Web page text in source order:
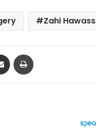
Zahi Hawass
Share via Email